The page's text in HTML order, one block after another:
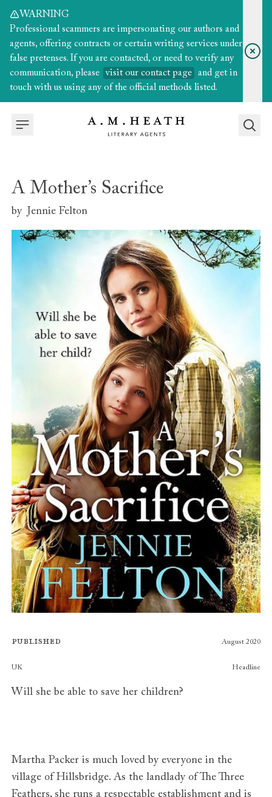
WARNING
Professional scammers are impersonating our authors and
agents, offering contracts or certain writing services under
false pretenses. If you are contacted, or need to verify any
communication, please
visit our contact page
and get in
touch with us using any of the official methods listed.
A Mother’s Sacrifice
by Jennie Felton
Published August 2020
Publishers
UK Headline
Will she be able to save her children?
Martha Packer is much loved by everyone in the
village of Hillsbridge. As the landlady of The Three
Feathers, she runs a respectable establishment and is